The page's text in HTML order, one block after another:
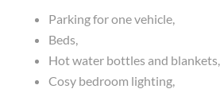
Parking for one vehicle,
Beds,
Hot water bottles and blankets,
Cosy bedroom lighting,